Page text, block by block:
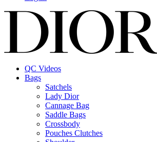
QC Videos
Bags
Satchels
Lady Dior
Cannage Bag
Saddle Bags
Crossbody
Pouches Clutches